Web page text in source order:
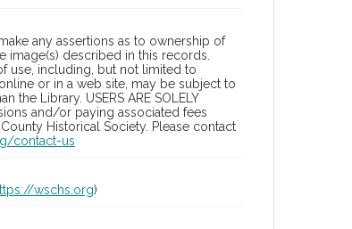
any assertions as to ownership of
described in this records.
use, including, but not limited to
or in a web site, may be subject to
Library. USERS ARE SOLELY
and/or paying associated fees
Historical Society. Please contact
contact-us
wschs.org)